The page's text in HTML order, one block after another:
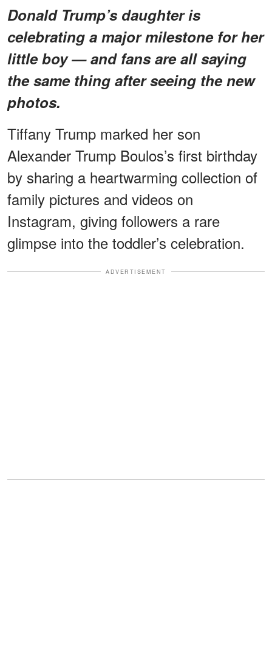
Donald Trump’s daughter is
celebrating a major milestone for her
little boy — and fans are all saying
the same thing after seeing the new
photos.
Tiffany Trump marked her son
Alexander Trump Boulos’s first birthday
by sharing a heartwarming collection of
family pictures and videos on
Instagram, giving followers a rare
glimpse into the toddler’s celebration.
ADVERTISEMENT